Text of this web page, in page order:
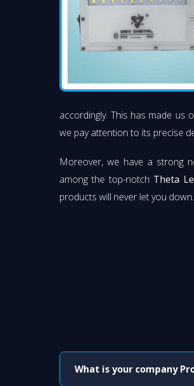
accordingly. This has made us
we pay attention to its precise
Moreover, we have a strong
among the top-notch Theta
products will never let you
What is your company